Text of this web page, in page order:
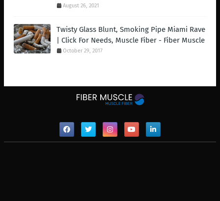
August 26, 2021
Twisty Glass Blunt, Smoking Pipe Miami Rave
| Click For Needs, Muscle Fiber - Fiber Muscle
October 29, 2017